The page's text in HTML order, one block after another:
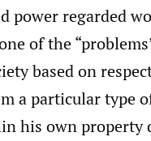
power regarded
of the
based on
a particular type
his own